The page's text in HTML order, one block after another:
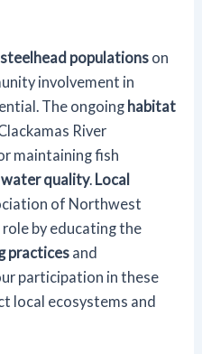
steelhead populations on
involvement in
The ongoing habitat
River
maintaining fish
water quality. Local
of Northwest
by educating the
practices and
participation in these
local ecosystems and